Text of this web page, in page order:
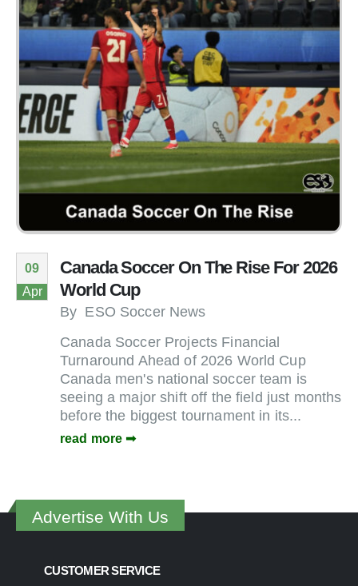
09
Apr
Canada Soccer On The Rise For 2026
World Cup
By ESO Soccer News
Canada Soccer Projects Financial
Turnaround Ahead of 2026 World Cup
Canada men's national soccer team is
seeing a major shift off the field just months
before the biggest tournament in its...
read more
Advertise With Us
CUSTOMER SERVICE